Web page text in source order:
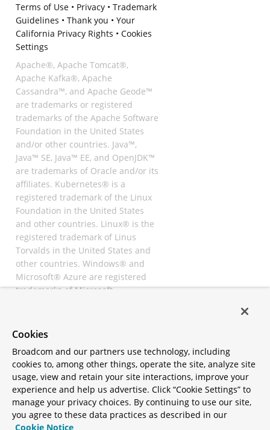
Terms of Use• Privacy• Trademark
Guidelines • Thank you • Your
California Privacy Rights • Cookies
Settings
Apache®, Apache Tomcat®,
Apache Kafka®, Apache
Cassandra™, and Apache Geode™
are trademarks or registered
trademarks of the Apache Software
Foundation in the United States
and/or other countries. Java™,
Java™ SE, Java™ EE, and OpenJDK™
are trademarks of Oracle and/or its
affiliates. Kubernetes® is a
registered trademark of the Linux
Foundation in the United States
and other countries. Linux® is the
registered trademark of Linus
Torvalds in the United States and
other countries. Windows® and
Microsoft® Azure are registered
trademarks of Microsoft
registered trademarks of
All other trademarks and
copyrights are property of their
respective owners and are only
mentioned for informative
purposes. Other names may be
trademarks of their respective
Cookies
Broadcom and our partners use technology, including
cookies to, among other things, operate the site, analyze site
usage, view and retain your site interactions, improve your
experience and help us advertise. Click “Cookie Settings” to
manage your privacy choices. By continuing to use our site,
you agree to these data practices as described in our
Cookie Notice